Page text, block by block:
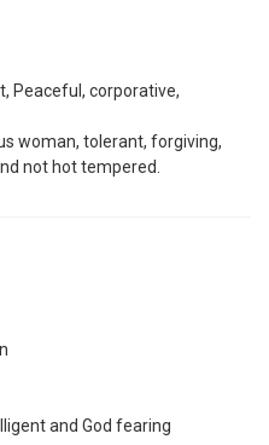
Peaceful, corporative,
woman, tolerant, forgiving,
not hot tempered.
and God fearing